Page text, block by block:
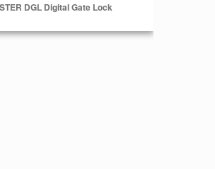
DGL Digital Gate Lock